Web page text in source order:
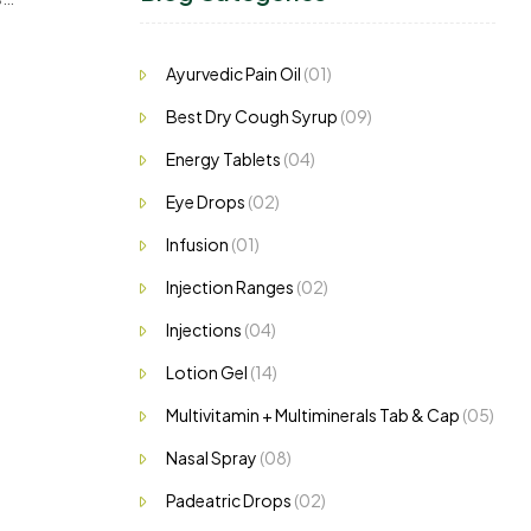
Ayurvedic Pain Oil (01)
Best Dry Cough Syrup (09)
Energy Tablets (04)
Eye Drops (02)
Infusion (01)
Injection Ranges (02)
Injections (04)
Lotion Gel (14)
Multivitamin + Multiminerals Tab & Cap (05)
Nasal Spray (08)
Padeatric Drops (02)